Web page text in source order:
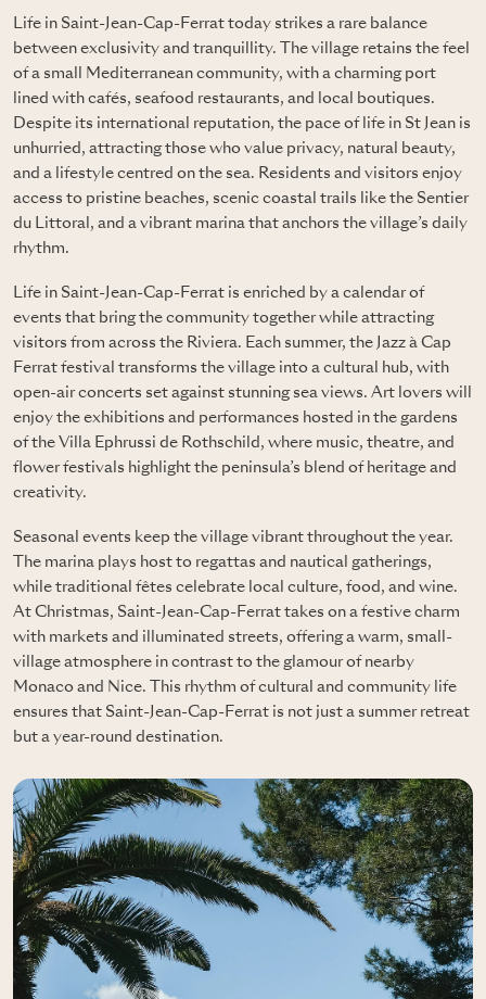
Life in Saint-Jean-Cap-Ferrat today strikes a rare balance
between exclusivity and tranquillity. The village retains the feel
of a small Mediterranean community, with a charming port
lined with cafés, seafood restaurants, and local boutiques.
Despite its international reputation, the pace of life in St Jean is
unhurried, attracting those who value privacy, natural beauty,
and a lifestyle centred on the sea. Residents and visitors enjoy
access to pristine beaches, scenic coastal trails like the Sentier
du Littoral, and a vibrant marina that anchors the village’s daily
rhythm.
Life in Saint-Jean-Cap-Ferrat is enriched by a calendar of
events that bring the community together while attracting
visitors from across the Riviera. Each summer, the Jazz à Cap
Ferrat festival transforms the village into a cultural hub, with
open-air concerts set against stunning sea views. Art lovers will
enjoy the exhibitions and performances hosted in the gardens
of the Villa Ephrussi de Rothschild, where music, theatre, and
flower festivals highlight the peninsula’s blend of heritage and
creativity.
Seasonal events keep the village vibrant throughout the year.
The marina plays host to regattas and nautical gatherings,
while traditional fêtes celebrate local culture, food, and wine.
At Christmas, Saint-Jean-Cap-Ferrat takes on a festive charm
with markets and illuminated streets, offering a warm, small-
village atmosphere in contrast to the glamour of nearby
Monaco and Nice. This rhythm of cultural and community life
ensures that Saint-Jean-Cap-Ferrat is not just a summer retreat
but a year-round destination.